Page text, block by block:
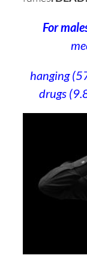
For
hanging
drugs